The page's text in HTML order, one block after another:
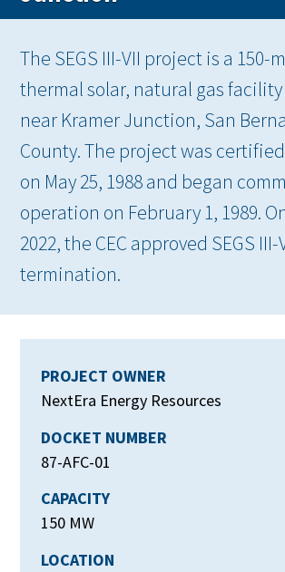
The SEGS III-VII project is a 150-
thermal solar, natural gas
near Kramer Junction, San
County. The project was certified
on May 25, 1988 and began
operation on February 1, 1989.
2022, the CEC approved SEGS
termination.
PROJECT OWNER
NextEra Energy Resources
DOCKET NUMBER
87-AFC-01
CAPACITY
150 MW
LOCATION